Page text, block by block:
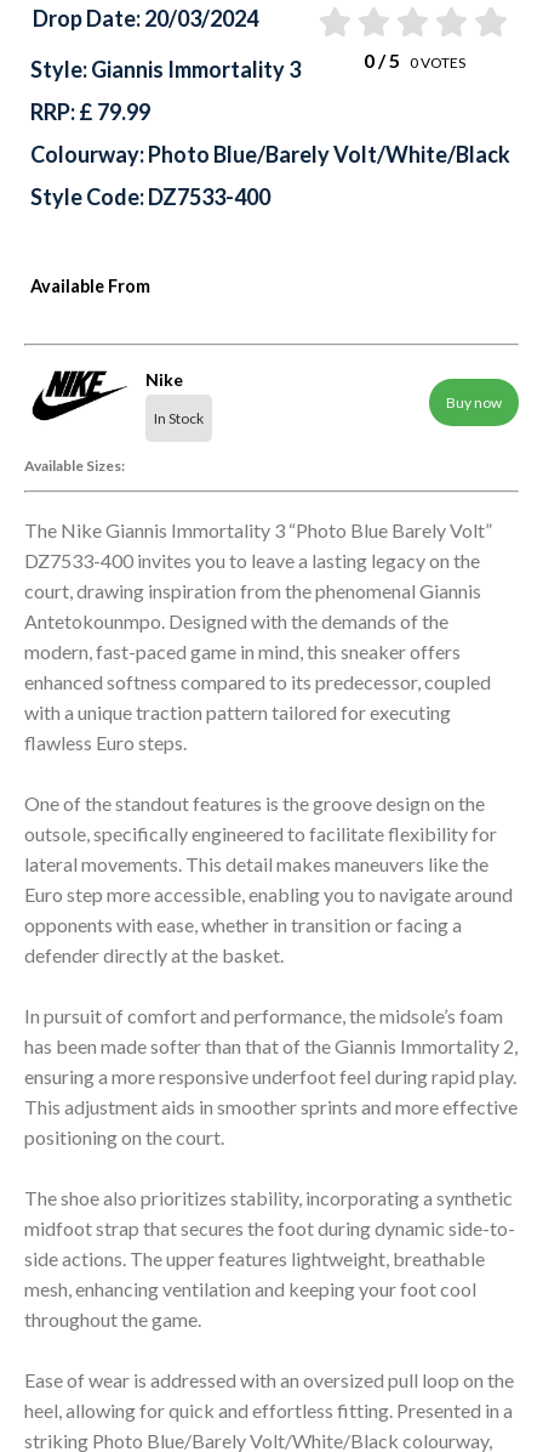
Available From
Nike
In Stock
Buy now
Available Sizes:
Drop Date: 20/03/2024
0/ 5 0VOTES
Style: Giannis Immortality 3
RRP: £ 79.99
Colourway: Photo Blue/Barely Volt/White/Black
Style Code: DZ7533-400
The Nike Giannis Immortality 3 “Photo Blue Barely Volt”
DZ7533-400 invites you to leave a lasting legacy on the
court, drawing inspiration from the phenomenal Giannis
Antetokounmpo. Designed with the demands of the
modern, fast-paced game in mind, this sneaker offers
enhanced softness compared to its predecessor, coupled
with a unique traction pattern tailored for executing
flawless Euro steps.
One of the standout features is the groove design on the
outsole, specifically engineered to facilitate flexibility for
lateral movements. This detail makes maneuvers like the
Euro step more accessible, enabling you to navigate around
opponents with ease, whether in transition or facing a
defender directly at the basket.
In pursuit of comfort and performance, the midsole’s foam
has been made softer than that of the Giannis Immortality 2,
ensuring a more responsive underfoot feel during rapid play.
This adjustment aids in smoother sprints and more effective
positioning on the court.
The shoe also prioritizes stability, incorporating a synthetic
midfoot strap that secures the foot during dynamic side-to-
side actions. The upper features lightweight, breathable
mesh, enhancing ventilation and keeping your foot cool
throughout the game.
Ease of wear is addressed with an oversized pull loop on the
heel, allowing for quick and effortless fitting. Presented in a
striking Photo Blue/Barely Volt/White/Black colourway,